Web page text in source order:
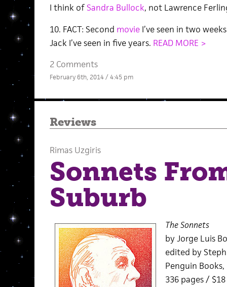
I think of Sandra Bullock, not Lawrence
10. FACT: Second movieI’ve seen in two
Jack I’ve seen in five years. READ MORE >
2 Comments
February 6th, 2014 / 4:45 pm
Reviews
Rimas Uzgiris
Sonnets
Suburb
The Sonnets
by Jorge Luis
edited by
Penguin Books,
336 pages /